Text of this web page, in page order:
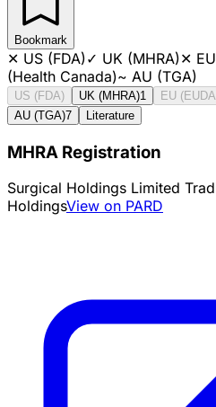
Bookmark
✕ US (FDA)✓ UK (MHRA)✕
(Health Canada)~ AU (TGA)
US (FDA) UK (MHRA)1 EU
AU (TGA)7 Literature
MHRA Registration
Surgical Holdings Limited
HoldingsView on PARD